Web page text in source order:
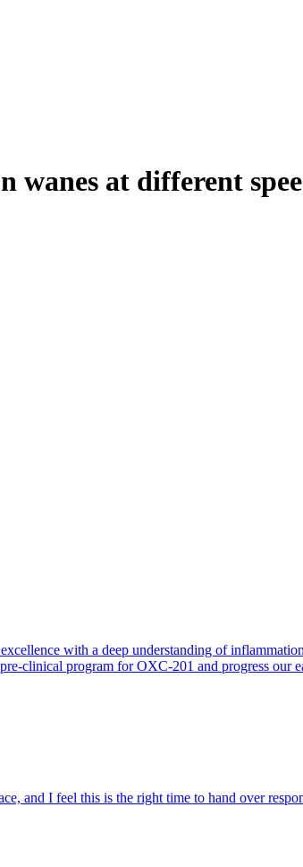
wanes at different
with a deep understanding of
clinical program for OXC-201 and progress
and I feel this is the right time to hand over